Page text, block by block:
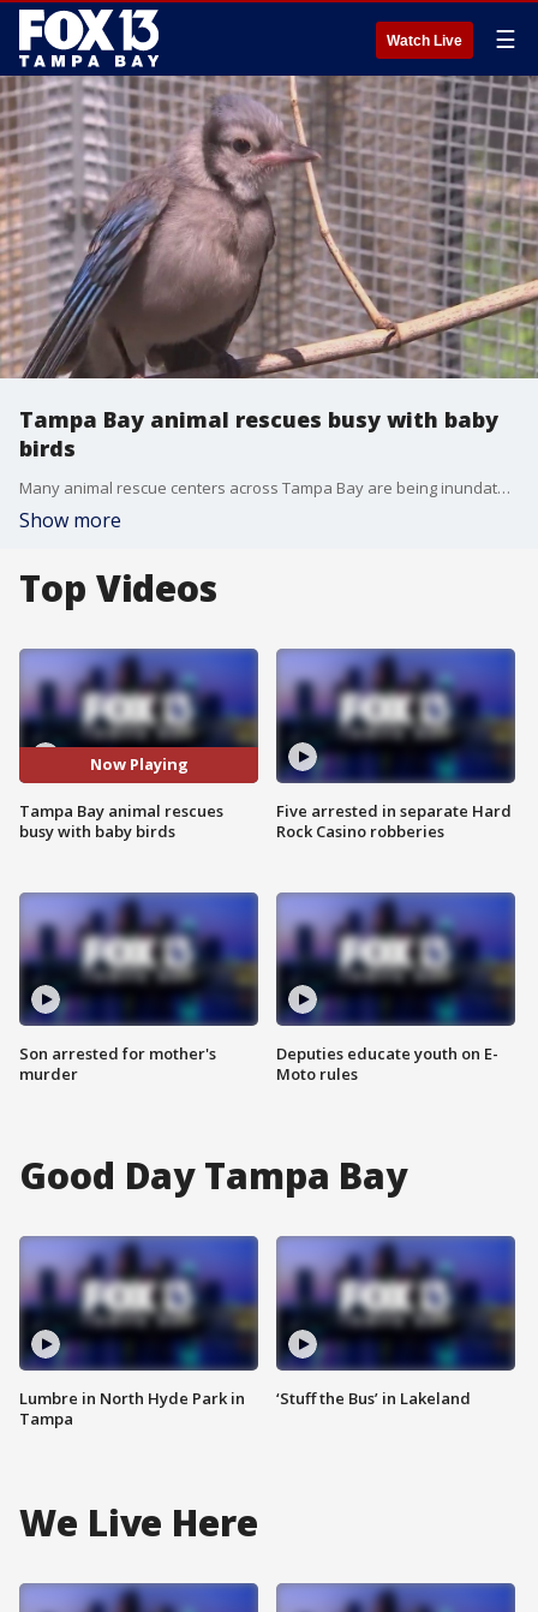
Watch Live ☰
Tampa Bay animal rescues busy with baby
birds
Many animal rescue centers across Tampa Bay are being inundated with baby bird rescue phone calls. People are finding baby birds on the ground not knowing what to do and end up calling rescue centers.
Show more
Top Videos
Now Playing
Tampa Bay animal rescues
busy with baby birds
Son arrested for mother's
murder
Five arrested in separate Hard
Rock Casino robberies
Deputies educate youth on E-
Moto rules
Good Day Tampa Bay
Lumbre in North Hyde Park in
Tampa
‘Stuff the Bus’ in Lakeland
We Live Here